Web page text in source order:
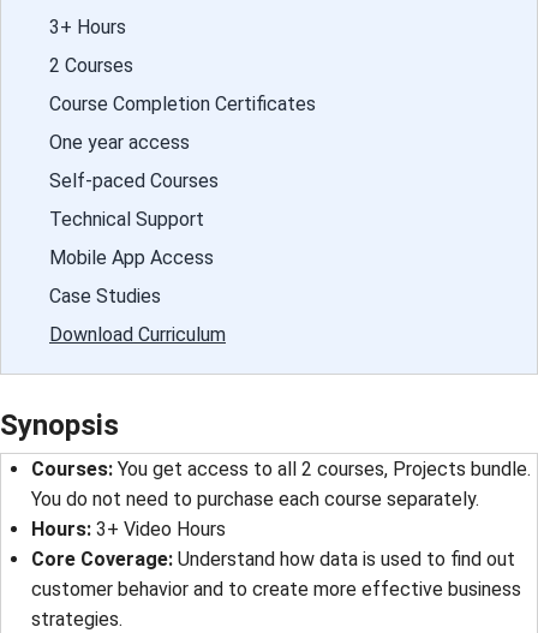
3+ Hours
2 Courses
Course Completion Certificates
One year access
Self-paced Courses
Technical Support
Mobile App Access
Case Studies
Download Curriculum
Synopsis
Courses: You get access to all 2 courses, Projects bundle.
You do not need to purchase each course separately.
Hours: 3+ Video Hours
Core Coverage: Understand how data is used to find out
customer behavior and to create more effective business
strategies.